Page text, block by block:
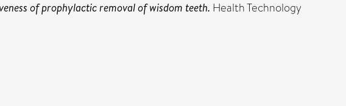
of prophylactic removal of wisdom teeth. Health Technology